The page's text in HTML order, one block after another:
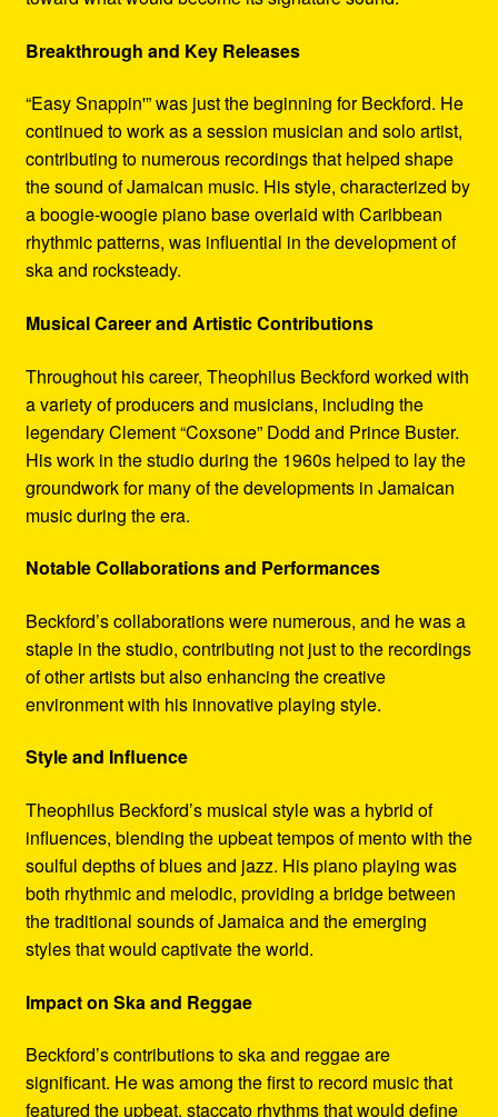
Breakthrough and Key Releases
“Easy Snappin'” was just the beginning for Beckford. He
continued to work as a session musician and solo artist,
contributing to numerous recordings that helped shape
the sound of Jamaican music. His style, characterized by
a boogie-woogie piano base overlaid with Caribbean
rhythmic patterns, was influential in the development of
ska and rocksteady.
Musical Career and Artistic Contributions
Throughout his career, Theophilus Beckford worked with
a variety of producers and musicians, including the
legendary Clement “Coxsone” Dodd and Prince Buster.
His work in the studio during the 1960s helped to lay the
groundwork for many of the developments in Jamaican
music during the era.
Notable Collaborations and Performances
Beckford’s collaborations were numerous, and he was a
staple in the studio, contributing not just to the recordings
of other artists but also enhancing the creative
environment with his innovative playing style.
Style and Influence
Theophilus Beckford’s musical style was a hybrid of
influences, blending the upbeat tempos of mento with the
soulful depths of blues and jazz. His piano playing was
both rhythmic and melodic, providing a bridge between
the traditional sounds of Jamaica and the emerging
styles that would captivate the world.
Impact on Ska and Reggae
Beckford’s contributions to ska and reggae are
significant. He was among the first to record music that
featured the upbeat, staccato rhythms that would define